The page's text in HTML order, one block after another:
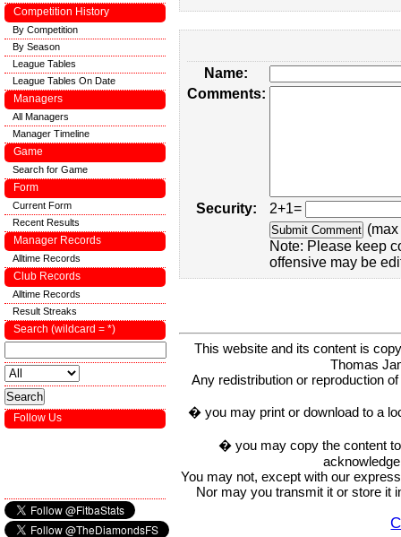
Name:
Comments:
Security:
2+1=
Note: Please keep
offensive may be
This website and its content is
Thomas
Any redistribution or reproduction
� you may print or download to a
� you may copy the content
You may not, except with our
Nor may you transmit it or store it
Competition History
By Competition
By Season
League Tables
League Tables On Date
Managers
All Managers
Manager Timeline
Game
Search for Game
Form
Current Form
Recent Results
Manager Records
Alltime Records
Club Records
Alltime Records
Result Streaks
Search (wildcard = *)
Follow Us